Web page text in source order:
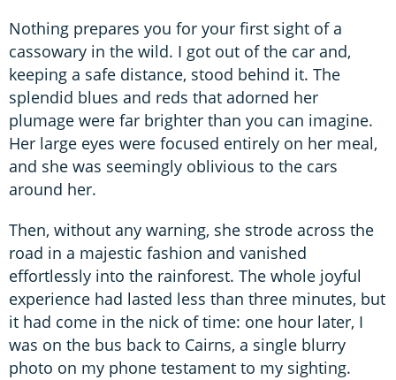
Nothing prepares you for your first sight of a
cassowary in the wild. I got out of the car and,
keeping a safe distance, stood behind it. The
splendid blues and reds that adorned her
plumage were far brighter than you can imagine.
Her large eyes were focused entirely on her meal,
and she was seemingly oblivious to the cars
around her.
Then, without any warning, she strode across the
road in a majestic fashion and vanished
effortlessly into the rainforest. The whole joyful
experience had lasted less than three minutes, but
it had come in the nick of time: one hour later, I
was on the bus back to Cairns, a single blurry
photo on my phone testament to my sighting.